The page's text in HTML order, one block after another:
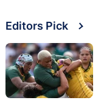
Editors Pick